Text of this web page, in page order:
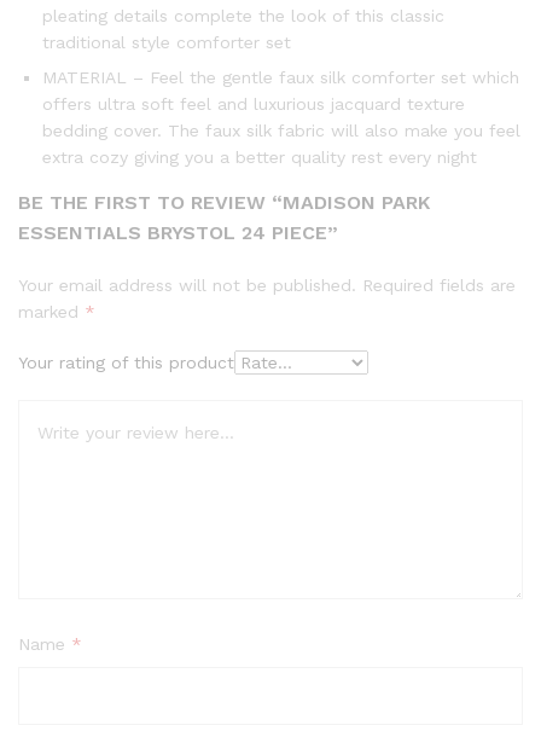
pleating details complete the look of this classic
traditional style comforter set
MATERIAL – Feel the gentle faux silk comforter set which
offers ultra soft feel and luxurious jacquard texture
bedding cover. The faux silk fabric will also make you feel
extra cozy giving you a better quality rest every night
BE THE FIRST TO REVIEW “MADISON PARK
ESSENTIALS BRYSTOL 24 PIECE”
Your email address will not be published. Required fields are
marked *
Your rating of this product
Name *